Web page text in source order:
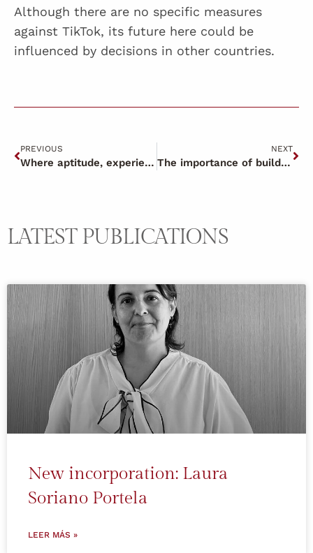
Although there are no specific measures
against TikTok, its future here could be
influenced by decisions in other countries.
PREVIOUS
Where aptitude, experience and desire come together to make magic.
NEXT
The importance of building relationships based on trust
LATEST PUBLICATIONS
New incorporation: Laura
Soriano Portela
LEER MÁS »